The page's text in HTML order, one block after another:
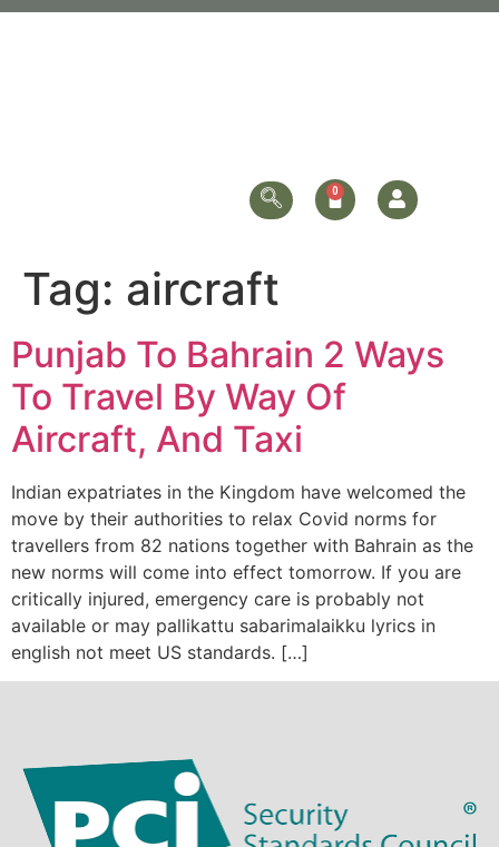
Tag: aircraft
Punjab To Bahrain 2 Ways
To Travel By Way Of
Aircraft, And Taxi
Indian expatriates in the Kingdom have welcomed the
move by their authorities to relax Covid norms for
travellers from 82 nations together with Bahrain as the
new norms will come into effect tomorrow. If you are
critically injured, emergency care is probably not
available or may pallikattu sabarimalaikku lyrics in
english not meet US standards. […]